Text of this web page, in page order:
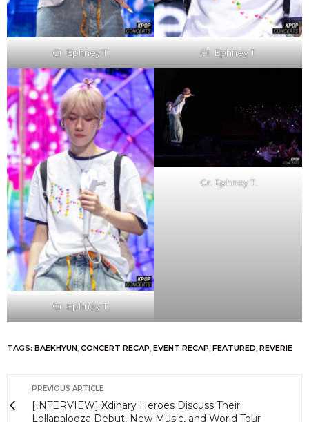
Cr. Ephney T. Cr. Ephney T.
Cr. Ephney T.
Cr. Ephney T.
TAGS: BAEKHYUN, CONCERT RECAP, EVENT RECAP, FEATURED, REVERIE
PREVIOUS ARTICLE
[INTERVIEW] Xdinary Heroes Discuss Their
Lollapalooza Debut, New Music, and World Tour